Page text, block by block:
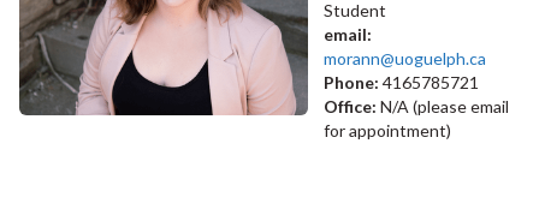
Student
email:
morann@uoguelph.ca
Phone: 4165785721
Office: N/A (please email
for appointment)